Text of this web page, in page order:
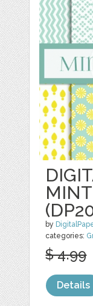
by
categories:
$ 4.99
Details